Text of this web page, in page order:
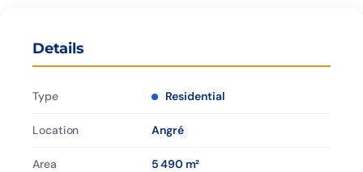
Details
Type Residential
Location Angré
Area 5 490 m²